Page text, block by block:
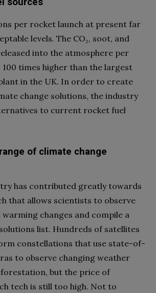
per rocket launch at present far
levels. The CO₂, soot, and
into the atmosphere per
100 times higher than the largest
in the UK. In order to create
change solutions, the industry
to current rocket fuel
of climate change
has contributed greatly towards
that allows scientists to observe
changes and compile a
list. Hundreds of satellites
constellations that use state-of-
to observe changing weather
but the price of
tech is still too high. Not to